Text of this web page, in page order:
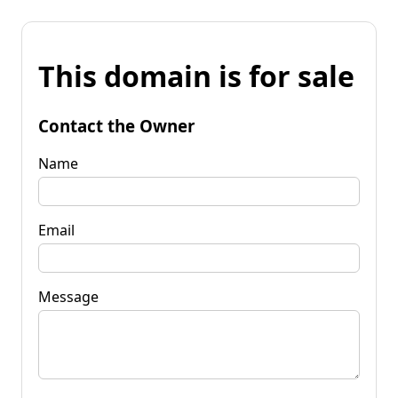
This domain is for sale
Contact the Owner
Name
Email
Message